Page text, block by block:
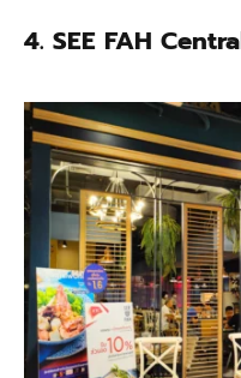
4. SEE FAH